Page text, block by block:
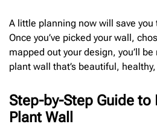
A little planning now will save
Once you’ve picked your wall,
mapped out your design, you’ll
plant wall that’s beautiful,
Step-by-Step Guide to
Plant Wall